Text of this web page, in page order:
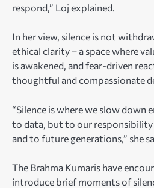
respond,” Loj explained.
In her view, silence is not
ethical clarity – a space where
is awakened, and fear-driven
thoughtful and compassionate
“Silence is where we slow down
to data, but to our
and to future generations,” she
The Brahma Kumaris have
introduce brief moments of